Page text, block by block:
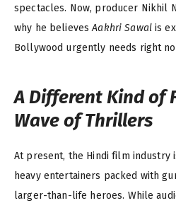
spectacles. Now, producer Nikhil
why he believesAakhri Sawalis
Bollywood urgently needs right
A Different Kind of
Wave of Thrillers
At present, the Hindi film industry
heavy entertainers packed with
larger-than-life heroes. While